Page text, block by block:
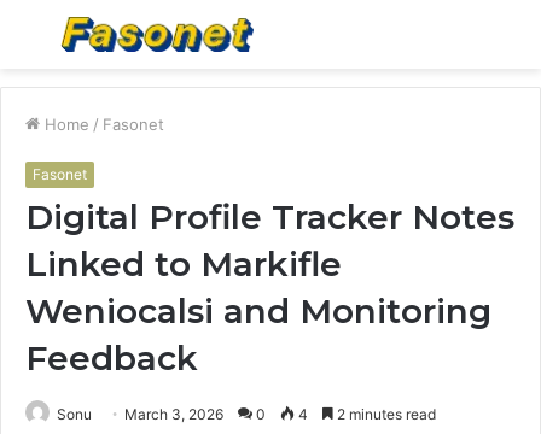
Menu
Home / Fasonet
Fasonet
Digital Profile Tracker Notes
Linked to Markifle
Weniocalsi and Monitoring
Feedback
Sonu March 3, 2026 0 4 2 minutes read